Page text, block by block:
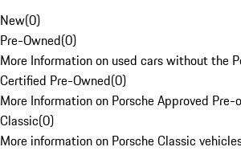
New(0)
Pre-Owned(0)
More Information on used cars without the
Certified Pre-Owned(0)
More Information on Porsche Approved Pre-
Classic(0)
More information on Porsche Classic